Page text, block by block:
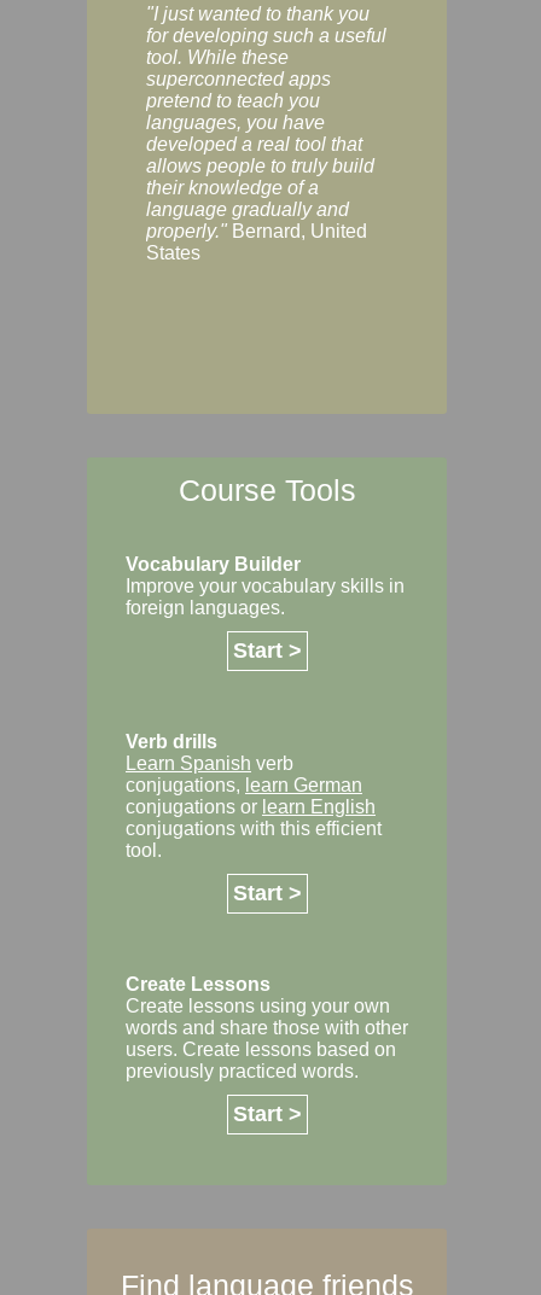
"I just wanted to thank you
for developing such a useful
tool. While these
superconnected apps
pretend to teach you
languages, you have
developed a real tool that
allows people to truly build
their knowledge of a
language gradually and
properly." Bernard, United
States
Course Tools
Vocabulary Builder
Improve your vocabulary skills in
foreign languages.
Start >
Verb drills
Learn Spanish verb
conjugations, learn German
conjugations or learn English
conjugations with this efficient
tool.
Start >
Create Lessons
Create lessons using your own
words and share those with other
users. Create lessons based on
previously practiced words.
Start >
Find language friends